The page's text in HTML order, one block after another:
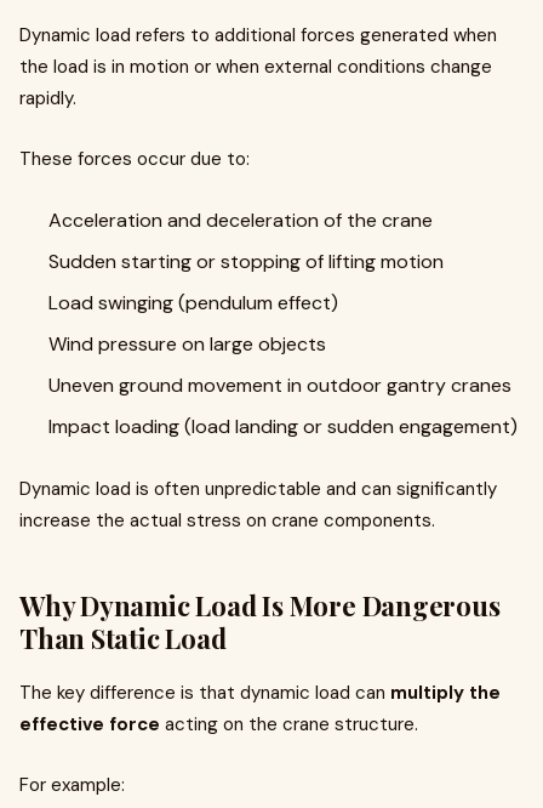
Dynamic load refers to additional forces generated when
the load is in motion or when external conditions change
rapidly.
These forces occur due to:
Acceleration and deceleration of the crane
Sudden starting or stopping of lifting motion
Load swinging (pendulum effect)
Wind pressure on large objects
Uneven ground movement in outdoor gantry cranes
Impact loading (load landing or sudden engagement)
Dynamic load is often unpredictable and can significantly
increase the actual stress on crane components.
Why Dynamic Load Is More Dangerous
Than Static Load
The key difference is that dynamic load can multiply the
effective force acting on the crane structure.
For example: